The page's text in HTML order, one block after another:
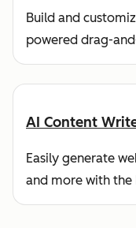
Build and
powered drag-
AI Content
Easily generate
and more with